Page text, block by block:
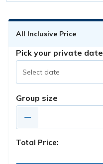
All Inclusive Price
Pick your private date
Group size
Total Price: